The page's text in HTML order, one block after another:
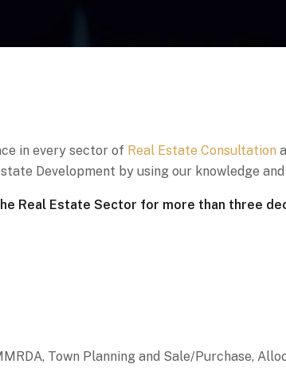
in every sector of Real Estate Consultation
Development by using our knowledge
Real Estate Sector for more than three
Town Planning and Sale/Purchase,